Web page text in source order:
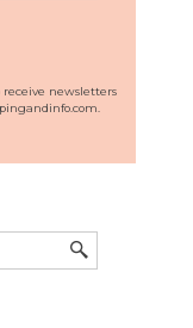
newsletters